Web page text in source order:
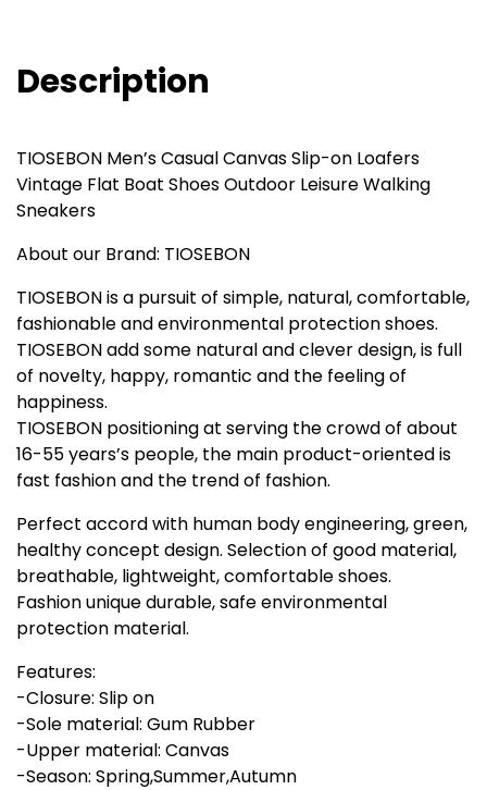
Description
TIOSEBON Men’s Casual Canvas Slip-on Loafers
Vintage Flat Boat Shoes Outdoor Leisure Walking
Sneakers
About our Brand: TIOSEBON
TIOSEBON is a pursuit of simple, natural, comfortable,
fashionable and environmental protection shoes.
TIOSEBON add some natural and clever design, is full
of novelty, happy, romantic and the feeling of
happiness.
TIOSEBON positioning at serving the crowd of about
16-55 years’s people, the main product-oriented is
fast fashion and the trend of fashion.
Perfect accord with human body engineering, green,
healthy concept design. Selection of good material,
breathable, lightweight, comfortable shoes.
Fashion unique durable, safe environmental
protection material.
Features:
-Closure: Slip on
-Sole material: Gum Rubber
-Upper material: Canvas
-Season: Spring,Summer,Autumn